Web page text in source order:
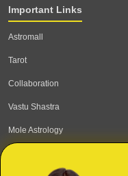
Important Links
Astromall
Tarot
Collaboration
Vastu Shastra
Mole Astrology